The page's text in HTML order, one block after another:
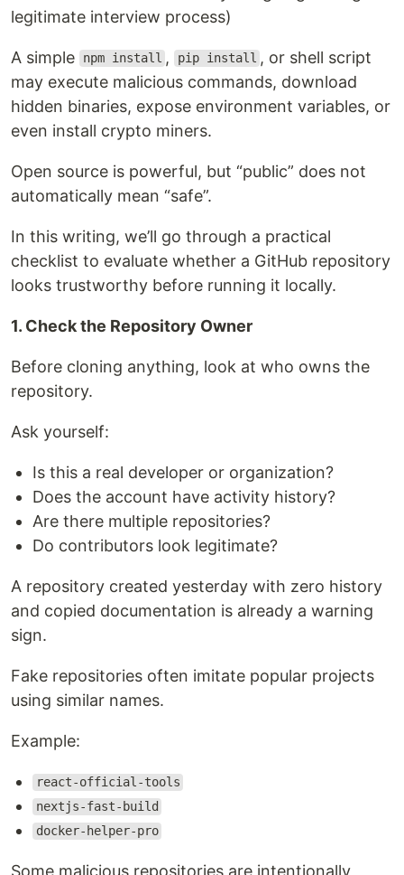
legitimate interview process)
A simple npm install , pip install , or shell script
may execute malicious commands, download
hidden binaries, expose environment variables, or
even install crypto miners.
Open source is powerful, but “public” does not
automatically mean “safe”.
In this writing, we’ll go through a practical
checklist to evaluate whether a GitHub repository
looks trustworthy before running it locally.
1. Check the Repository Owner
Before cloning anything, look at who owns the
repository.
Ask yourself:
Is this a real developer or organization?
Does the account have activity history?
Are there multiple repositories?
Do contributors look legitimate?
A repository created yesterday with zero history
and copied documentation is already a warning
sign.
Fake repositories often imitate popular projects
using similar names.
Example:
react-official-tools
nextjs-fast-build
docker-helper-pro
Some malicious repositories are intentionally